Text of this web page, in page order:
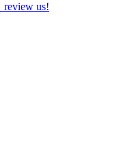
review us!